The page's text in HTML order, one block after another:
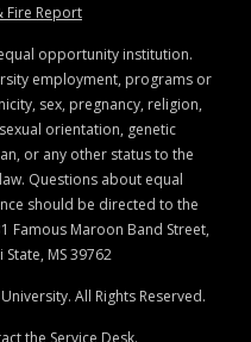
Fire Reportat MSState
opportunity institution.
employment, programs or
sex, pregnancy, religion,
orientation, genetic
or any other status to the
Questions about equal
should be directed to the
Famous Maroon Band Street,
MS 39762
All Rights Reserved.